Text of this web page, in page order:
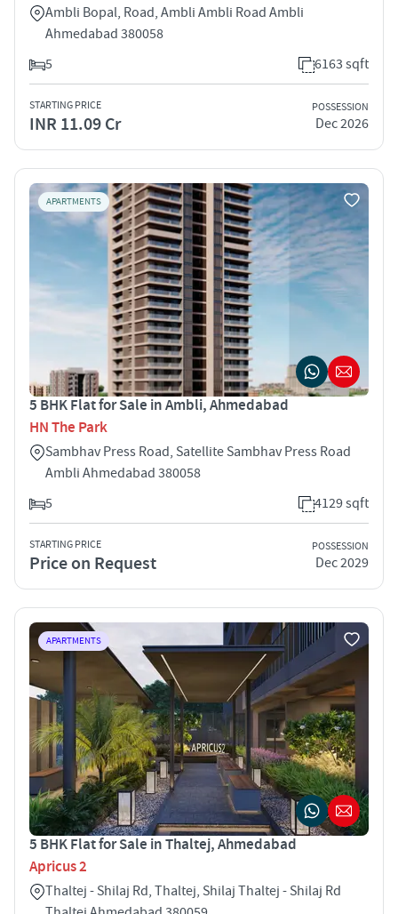
Ambli Bopal, Road, Ambli Ambli Road Ambli
Ahmedabad 380058
5
6163 sqft
STARTING PRICE
INR 11.09 Cr
POSSESSION
Dec 2026
APARTMENTS
5 BHK Flat for Sale in Ambli, Ahmedabad
HN The Park
Sambhav Press Road, Satellite Sambhav Press Road
Ambli Ahmedabad 380058
5
4129 sqft
STARTING PRICE
Price on Request
POSSESSION
Dec 2029
APARTMENTS
5 BHK Flat for Sale in Thaltej, Ahmedabad
Apricus 2
Thaltej - Shilaj Rd, Thaltej, Shilaj Thaltej - Shilaj Rd